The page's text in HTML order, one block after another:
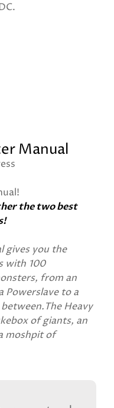
Manual
the two best
gives you the
with 100
from an
Powerslave to a
Heavy
of giants, an
moshpit of